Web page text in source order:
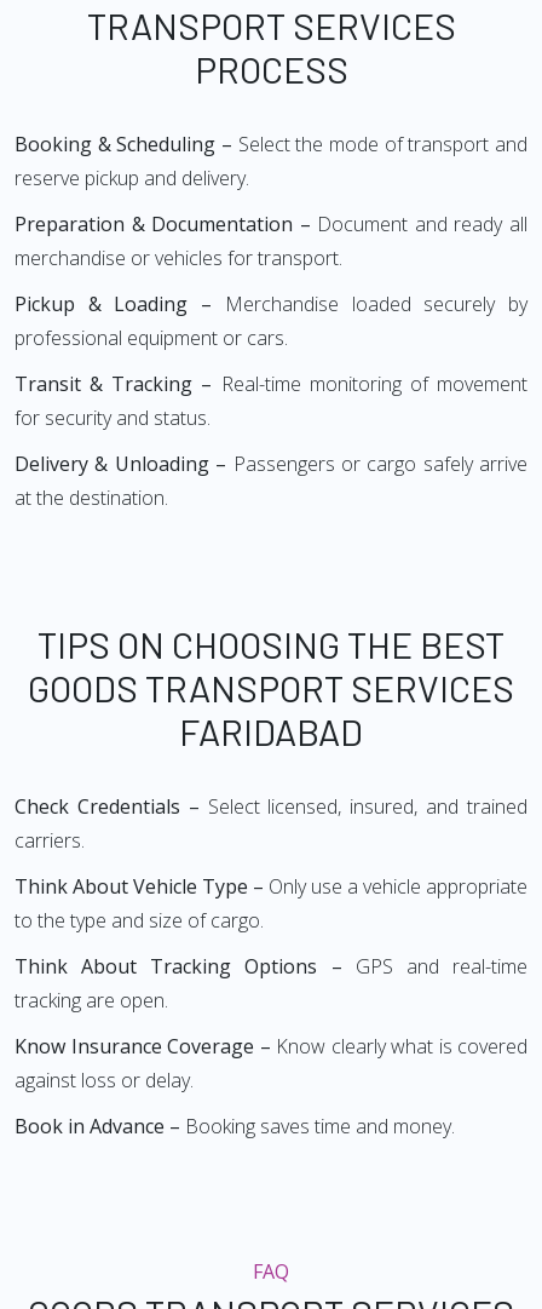
TRANSPORT SERVICES
PROCESS
Booking & Scheduling – Select the mode of transport and
reserve pickup and delivery.
Preparation & Documentation – Document and ready all
merchandise or vehicles for transport.
Pickup & Loading – Merchandise loaded securely by
professional equipment or cars.
Transit & Tracking – Real-time monitoring of movement
for security and status.
Delivery & Unloading – Passengers or cargo safely arrive
at the destination.
TIPS ON CHOOSING THE BEST
GOODS TRANSPORT SERVICES
FARIDABAD
Check Credentials – Select licensed, insured, and trained
carriers.
Think About Vehicle Type – Only use a vehicle appropriate
to the type and size of cargo.
Think About Tracking Options – GPS and real-time
tracking are open.
Know Insurance Coverage – Know clearly what is covered
against loss or delay.
Book in Advance – Booking saves time and money.
FAQ